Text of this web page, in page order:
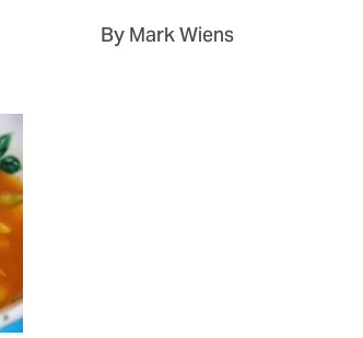
By Mark Wiens